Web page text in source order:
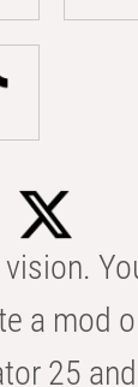
a mod
25